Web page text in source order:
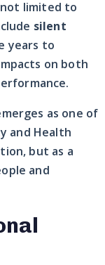
limited to
silent
years to
on both
as one of
and Health
but as a
and